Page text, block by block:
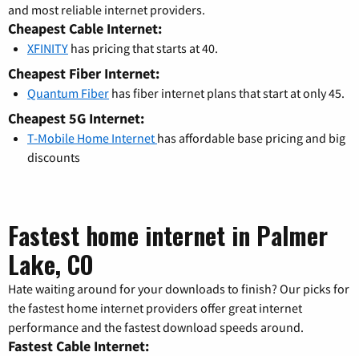
and most reliable internet providers.
Cheapest Cable Internet:
XFINITY has pricing that starts at 40.
Cheapest Fiber Internet:
Quantum Fiber has fiber internet plans that start at only 45.
Cheapest 5G Internet:
T-Mobile Home Internet has affordable base pricing and big
discounts
Fastest home internet in Palmer
Lake, CO
Hate waiting around for your downloads to finish? Our picks for
the fastest home internet providers offer great internet
performance and the fastest download speeds around.
Fastest Cable Internet: